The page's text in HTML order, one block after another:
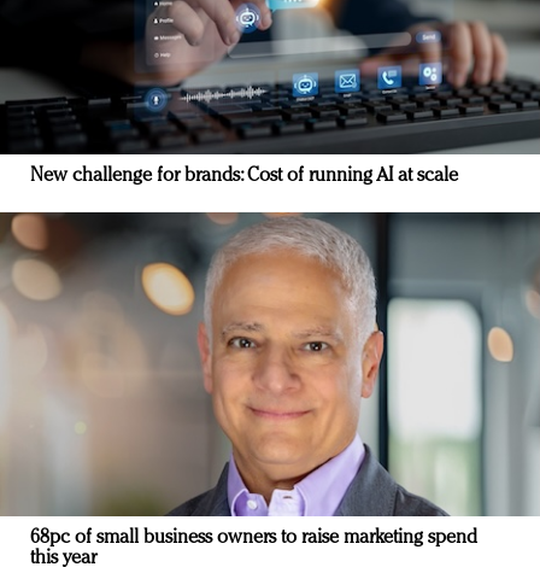
New challenge for brands: Cost of running AI at scale
68pc of small business owners to raise marketing spend
this year